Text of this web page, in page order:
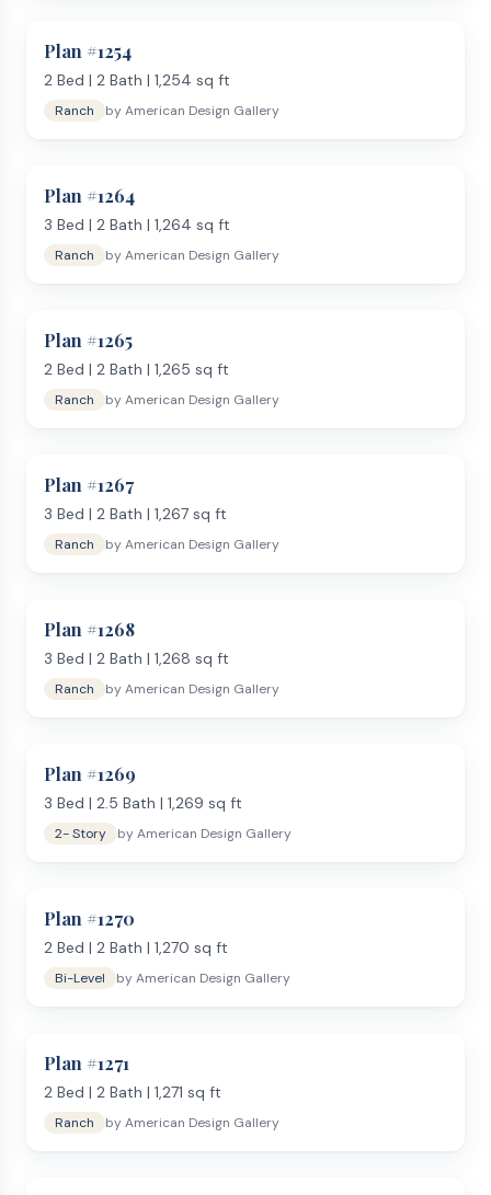
Plan #1254
2 Bed | 2 Bath | 1,254 sq ft
Ranch byAmerican Design Gallery
Plan #1264
3 Bed | 2 Bath | 1,264 sq ft
Ranch byAmerican Design Gallery
Plan #1265
2 Bed | 2 Bath | 1,265 sq ft
Ranch byAmerican Design Gallery
Plan #1267
3 Bed | 2 Bath | 1,267 sq ft
Ranch byAmerican Design Gallery
Plan #1268
3 Bed | 2 Bath | 1,268 sq ft
Ranch byAmerican Design Gallery
Plan #1269
3 Bed | 2.5 Bath | 1,269 sq ft
2- Story byAmerican Design Gallery
Plan #1270
2 Bed | 2 Bath | 1,270 sq ft
Bi-Level byAmerican Design Gallery
Plan #1271
2 Bed | 2 Bath | 1,271 sq ft
Ranch byAmerican Design Gallery